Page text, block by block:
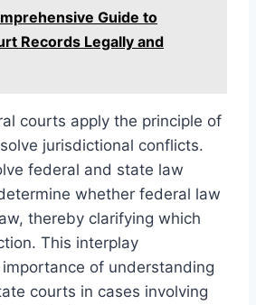
Guide to
Records Legally and
courts apply the principle of
jurisdictional conflicts.
federal and state law
whether federal law
thereby clarifying which
This interplay
of understanding
courts in cases involving